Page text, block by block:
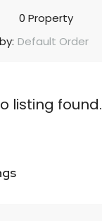
0 Property
Default Order
listing found.